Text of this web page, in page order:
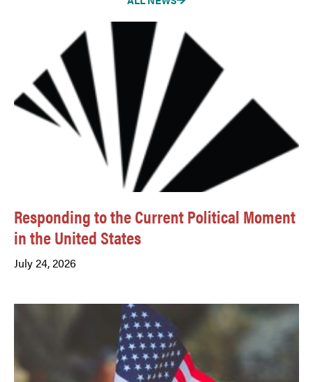
Responding to the Current Political Moment
in the United States
July 24, 2026